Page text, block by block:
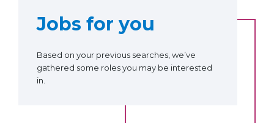
Jobs for you
Based on your previous searches, we’ve
gathered some roles you may be interested
in.